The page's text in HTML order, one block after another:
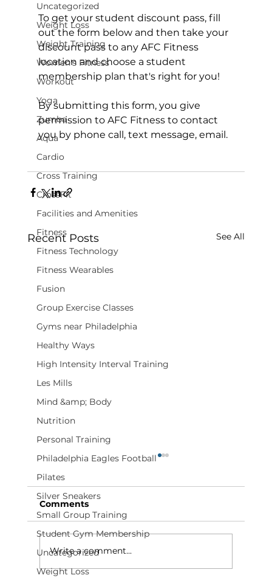
Uncategorized
Weight Loss
Weight Training
Women's Fitness
Workout
Yoga
Zumba
Aqua
Cardio
Cross Training
CrossFit
Facilities and Amenities
Fitness
Fitness Technology
Fitness Wearables
Fusion
Group Exercise Classes
Gyms near Philadelphia
Healthy Ways
High Intensity Interval Training
Les Mills
Mind &amp; Body
Nutrition
Personal Training
Philadelphia Eagles Football
Pilates
Silver Sneakers
Small Group Training
Student Gym Membership
Uncategorized
Weight Loss
To get your student discount pass, fill
out the form below and then take your
discount pass to any AFC Fitness
location and choose a student
membership plan that's right for you!
By submitting this form, you give
permission to AFC Fitness to contact
you by phone call, text message, email.
Recent Posts See All
Comments
Write a comment...